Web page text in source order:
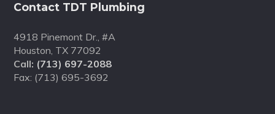
Contact TDT Plumbing
4918 Pinemont Dr., #A
Houston, TX 77092
Call: (713) 697-2088
Fax: (713) 695-3692